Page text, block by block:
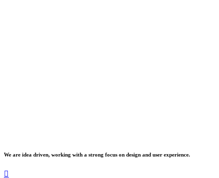
We are idea driven, working with a strong focus on design and user experience.